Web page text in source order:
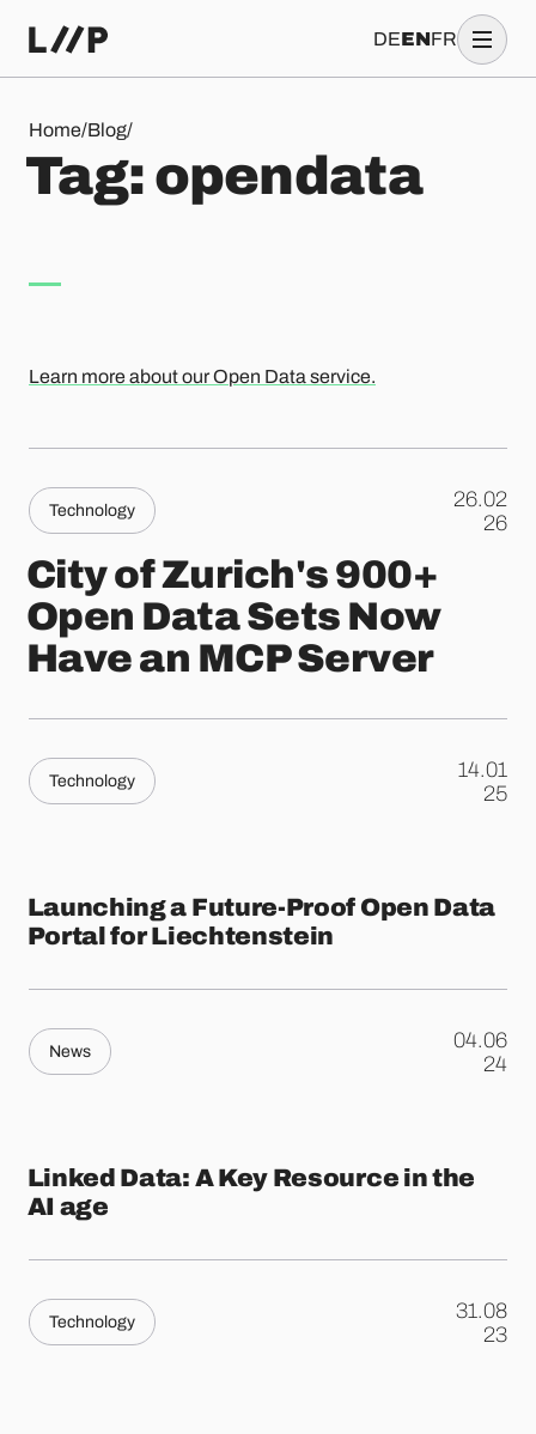
DEENFR
Home/Blog/
Tag: opendata
Tag: opend ata
Learn more about our Open Data service.
Technology
26.02
.
26
City of Zurich's 900+
Open Data Sets Now
Have an MCP Server
Technology
14.01
.
25
Launching a Future-Proof Open Data
Portal for Liechtenstein
News
04.06
.
24
Linked Data: A Key Resource in the
AI age
Technology
31.08
.
23